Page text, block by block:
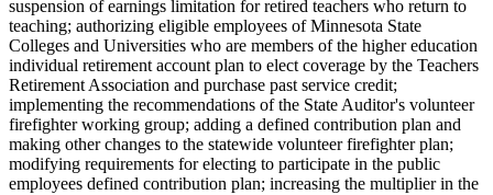
suspension of earnings limitation for retired teachers who return to
teaching; authorizing eligible employees of Minnesota State
Colleges and Universities who are members of the higher education
individual retirement account plan to elect coverage by the Teachers
Retirement Association and purchase past service credit;
implementing the recommendations of the State Auditor's volunteer
firefighter working group; adding a defined contribution plan and
making other changes to the statewide volunteer firefighter plan;
modifying requirements for electing to participate in the public
employees defined contribution plan; increasing the multiplier in the